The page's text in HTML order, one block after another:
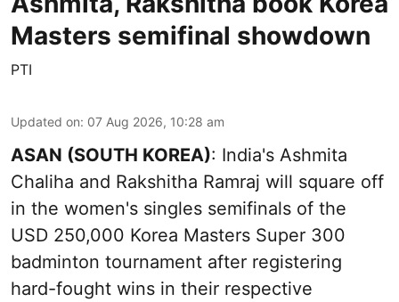
Masters semifinal showdown
PTI
Updated on: 07 Aug 2026, 10:28 am
ASAN (SOUTH KOREA): India's Ashmita
Chaliha and Rakshitha Ramraj will square off
in the women's singles semifinals of the
USD 250,000 Korea Masters Super 300
badminton tournament after registering
hard-fought wins in their respective